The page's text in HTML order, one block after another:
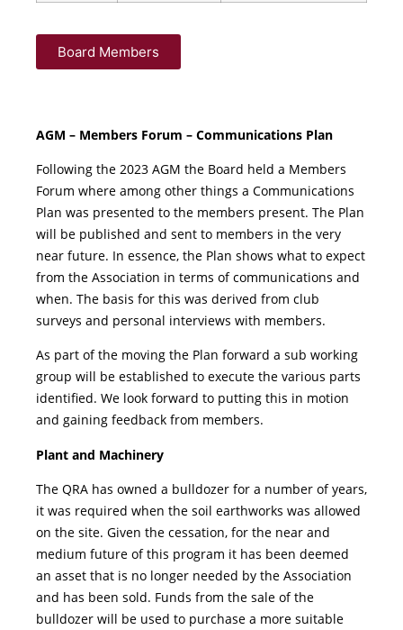
Board Members
AGM – Members Forum – Communications Plan
Following the 2023 AGM the Board held a Members
Forum where among other things a Communications
Plan was presented to the members present. The Plan
will be published and sent to members in the very
near future. In essence, the Plan shows what to expect
from the Association in terms of communications and
when. The basis for this was derived from club
surveys and personal interviews with members.
As part of the moving the Plan forward a sub working
group will be established to execute the various parts
identified. We look forward to putting this in motion
and gaining feedback from members.
Plant and Machinery
The QRA has owned a bulldozer for a number of years,
it was required when the soil earthworks was allowed
on the site. Given the cessation, for the near and
medium future of this program it has been deemed
an asset that is no longer needed by the Association
and has been sold. Funds from the sale of the
bulldozer will be used to purchase a more suitable